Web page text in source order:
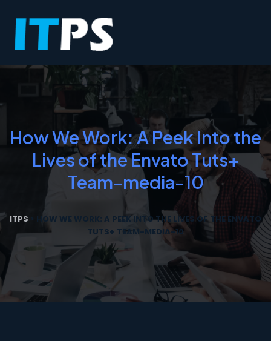
How We Work: A Peek Into the
Lives of the Envato Tuts+
Team-media-10
ITPS
HOW WE WORK: A PEEK INTO THE LIVES OF THE ENVATO
TUTS+ TEAM-MEDIA-10